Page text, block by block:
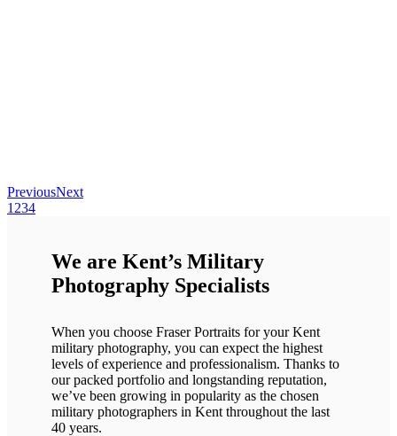
PreviousNext
1 234
We are Kent’s Military
Photography Specialists
When you choose Fraser Portraits for your Kent
military photography, you can expect the highest
levels of experience and professionalism. Thanks to
our packed portfolio and longstanding reputation,
we’ve been growing in popularity as the chosen
military photographers in Kent throughout the last
40 years.